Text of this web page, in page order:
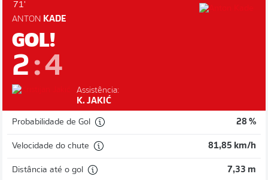
71'
ANTON KADE
GOL!
2 :4
Assistência:
K. JAKIĆ
Probabilidade de Gol 28 %
Velocidade do chute 81,85 km/h
Distância até o gol 7,33 m